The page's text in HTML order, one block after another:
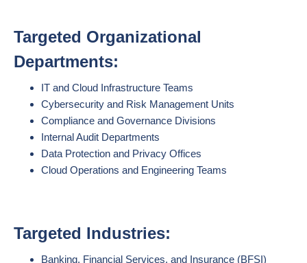
Targeted Organizational
Departments:
IT and Cloud Infrastructure Teams
Cybersecurity and Risk Management Units
Compliance and Governance Divisions
Internal Audit Departments
Data Protection and Privacy Offices
Cloud Operations and Engineering Teams
Targeted Industries:
Banking, Financial Services, and Insurance (BFSI)